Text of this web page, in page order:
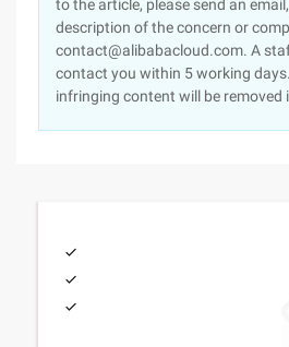
to the article, please send an
description of the concern or
contact@alibabacloud.com. A
contact you within 5 working
infringing content will be removed